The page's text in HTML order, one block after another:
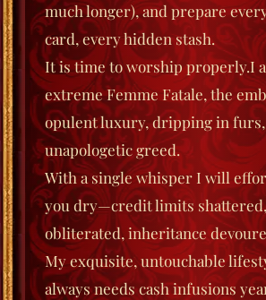
much longer), and prepare
card, every hidden stash.
It is time to worship properly.I
extreme Femme Fatale, the
opulent luxury, dripping in furs,
unapologetic greed.
With a single whisper I will
you dry—credit limits
obliterated, inheritance
My exquisite, untouchable
always needs cash infusions